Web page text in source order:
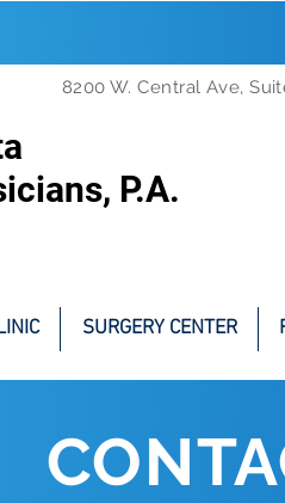
8200 W. Central Ave,
P.A.
SURGERY CENTER